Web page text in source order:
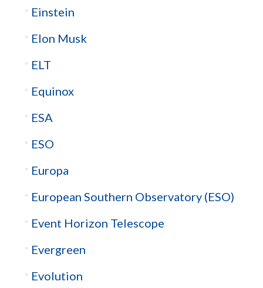
Einstein
Elon Musk
ELT
Equinox
ESA
ESO
Europa
European Southern Observatory (ESO)
Event Horizon Telescope
Evergreen
Evolution